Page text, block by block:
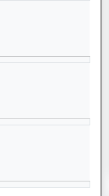
Lane
4LU